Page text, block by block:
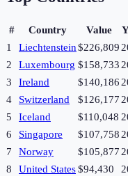
# Country Value
1
Liechtenstein$226,809
2
Luxembourg $158,733
3
Ireland $140,186
4
Switzerland $126,177
5
Iceland $110,048
6
Singapore $107,758
7
Norway $105,877
8
United States$94,430